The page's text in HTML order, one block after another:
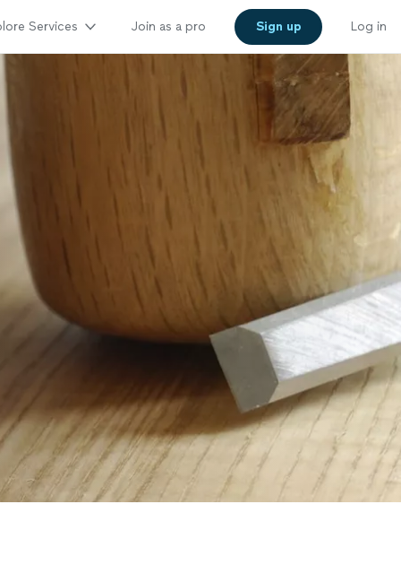
Services Join as a pro Sign up Log in